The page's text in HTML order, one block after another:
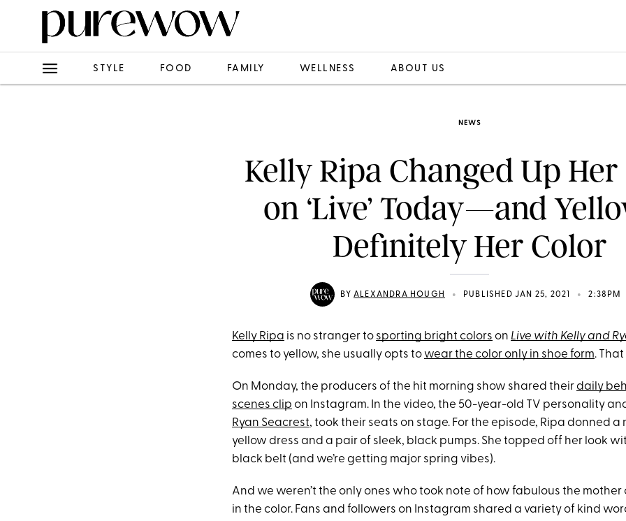
STYLE FOOD FAMILY WELLNESS ABOUT US
NEWS
Kelly Ripa Changed Up
on ‘Live’ Today—and
Definitely Her Color
BY ALEXANDRA HOUGH • PUBLISHED JAN 25, 2021 • 2:38PM
Kelly Ripa is no stranger to sporting bright colors on Live with Kelly and
comes to yellow, she usually opts to wear the color only in shoe form.
On Monday, the producers of the hit morning show shared theirdaily
scenes clip on Instagram. In the video, the 50-year-old TV personality
Ryan Seacrest, took their seats on stage. For the episode, Ripa donned
yellow dress and a pair of sleek, black pumps. She topped off her look
black belt (and we’re getting major spring vibes).
And we weren’t the only ones who took note of how fabulous the mother
in the color. Fans and followers on Instagram shared a variety of kind